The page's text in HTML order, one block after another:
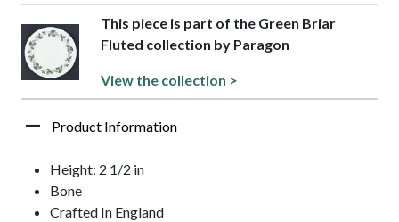
This piece is part of the Green Briar
Fluted collection by Paragon
View the collection >
Product Information
Height: 2 1/2 in
Bone
Crafted In England